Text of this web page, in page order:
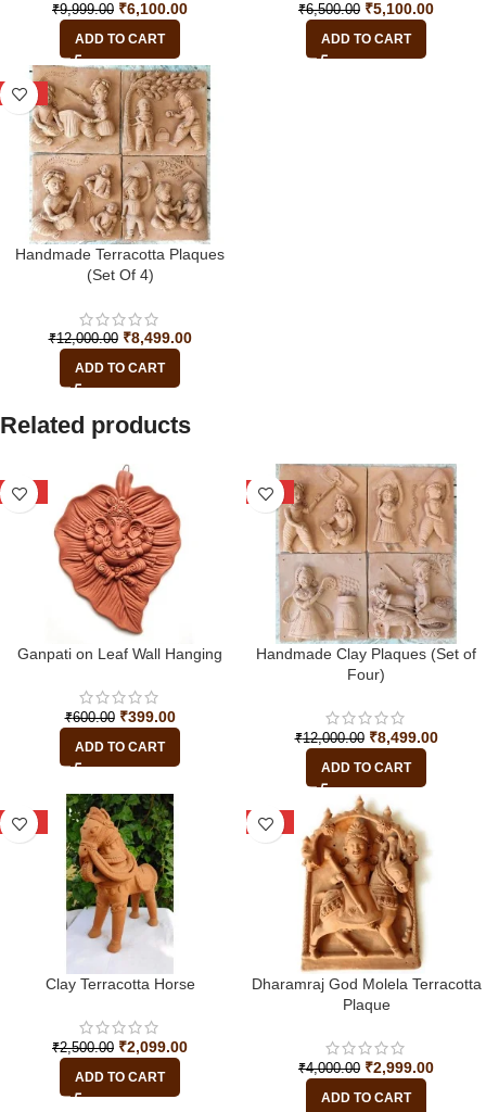
₹9,999.00 ₹6,100.00
ADD TO CART
₹6,500.00 ₹5,100.00
ADD TO CART
-29%
Handmade Terracotta Plaques
(Set Of 4)
₹12,000.00 ₹8,499.00
ADD TO CART
Related products
-34%
Ganpati on Leaf Wall Hanging
₹600.00 ₹399.00
ADD TO CART
-29%
Handmade Clay Plaques (Set of
Four)
₹12,000.00 ₹8,499.00
ADD TO CART
-16%
Clay Terracotta Horse
₹2,500.00 ₹2,099.00
ADD TO CART
-25%
Dharamraj God Molela Terracotta
Plaque
₹4,000.00 ₹2,999.00
ADD TO CART